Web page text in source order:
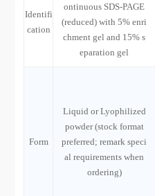
Identifi
cation
ontinuous SDS-PAGE
(reduced) with 5% enri
chment gel and 15% s
eparation gel
Form
Liquid or Lyophilized
powder (stock format
preferred; remark speci
al requirements when
ordering)